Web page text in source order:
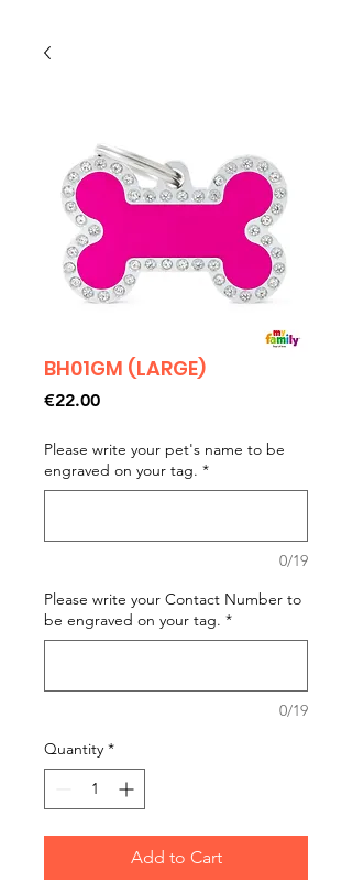
BH01GM (LARGE)
€22.00Price
Please write your pet's name to be
engraved on your tag. *
0/19
Please write your Contact Number to
be engraved on your tag. *
0/19
Quantity *
Add to Cart